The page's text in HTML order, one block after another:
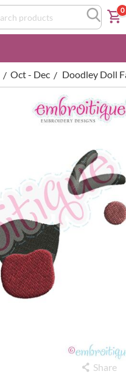
0
/ Oct - Dec / Doodley Doll
Share